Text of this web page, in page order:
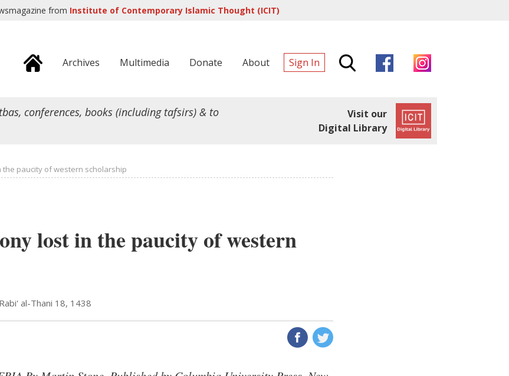
from Institute of Contemporary Islamic Thought (ICIT)
Archives Multimedia Donate About Sign In
conferences, books (including tafsirs) & to
Visit our
Digital Library
the paucity of western scholarship
lost in the paucity of western
Rabi' al-Thani 18, 1438